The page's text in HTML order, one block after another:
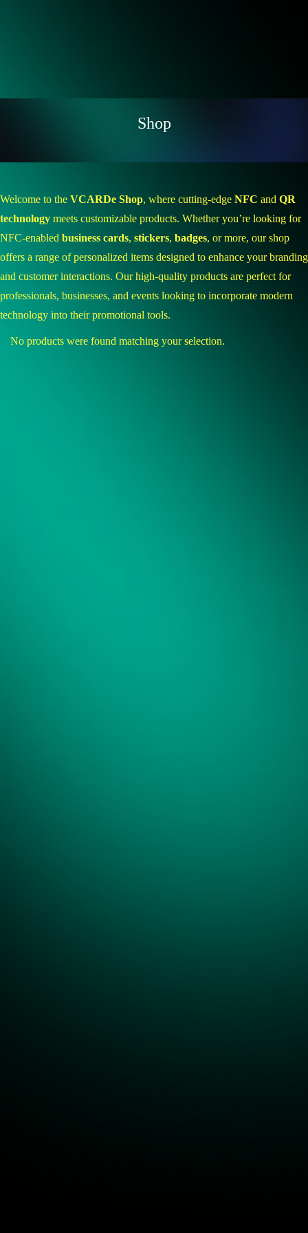
Shop
Welcome to the VCARDe Shop, where cutting-edge NFC and QR
technology meets customizable products. Whether you’re looking for
NFC-enabled business cards, stickers, badges, or more, our shop
offers a range of personalized items designed to enhance your branding
and customer interactions. Our high-quality products are perfect for
professionals, businesses, and events looking to incorporate modern
technology into their promotional tools.
No products were found matching your selection.